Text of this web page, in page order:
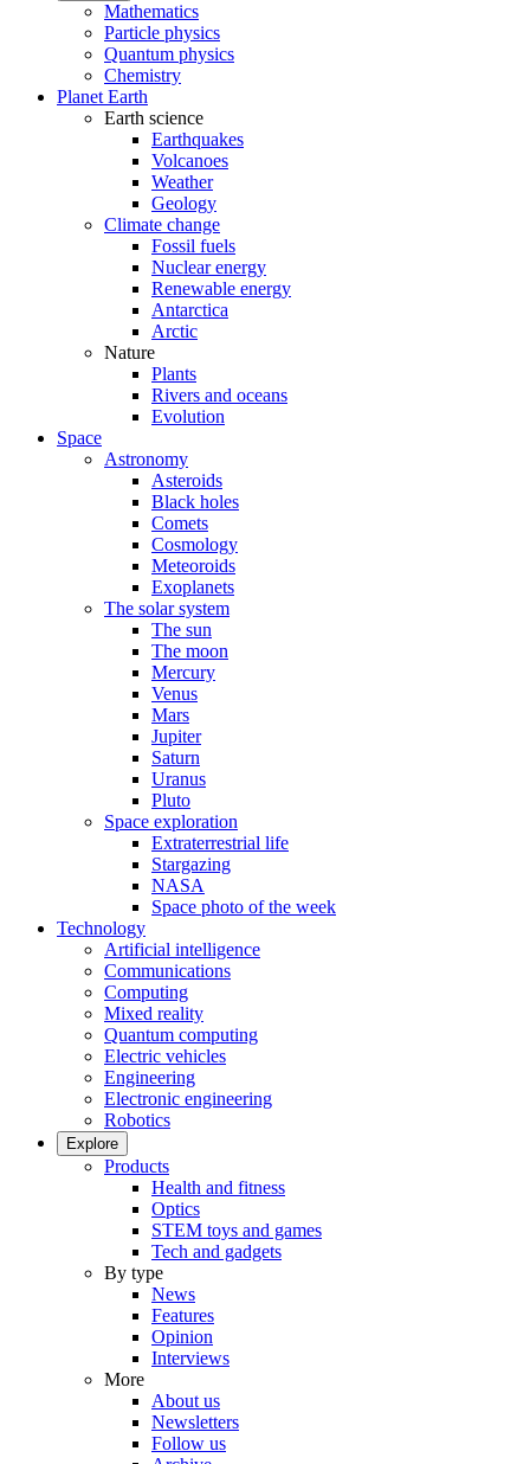
Mathematics
Particle physics
Quantum physics
Chemistry
Planet Earth
Earth science
Earthquakes
Volcanoes
Weather
Geology
Climate change
Fossil fuels
Nuclear energy
Renewable energy
Antarctica
Arctic
Nature
Plants
Rivers and oceans
Evolution
Space
Astronomy
Asteroids
Black holes
Comets
Cosmology
Meteoroids
Exoplanets
The solar system
The sun
The moon
Mercury
Venus
Mars
Jupiter
Saturn
Uranus
Pluto
Space exploration
Extraterrestrial life
Stargazing
NASA
Space photo of the week
Technology
Artificial intelligence
Communications
Computing
Mixed reality
Quantum computing
Electric vehicles
Engineering
Electronic engineering
Robotics
Explore
Products
Health and fitness
Optics
STEM toys and games
Tech and gadgets
By type
News
Features
Opinion
Interviews
More
About us
Newsletters
Follow us